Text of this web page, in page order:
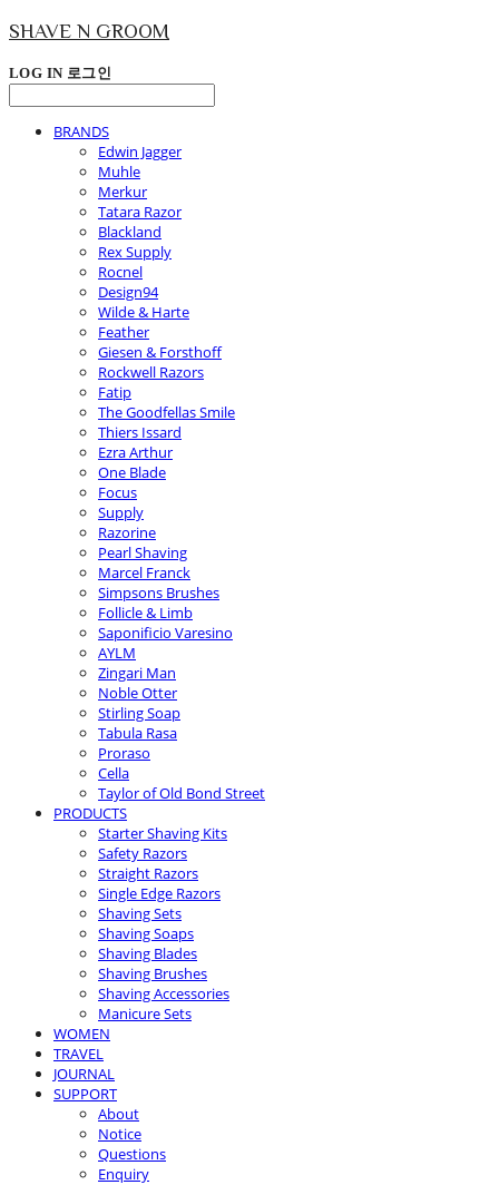
SHAVE N GROOM
LOG IN 로그인
BRANDS
Edwin Jagger
Muhle
Merkur
Tatara Razor
Blackland
Rex Supply
Rocnel
Design94
Wilde & Harte
Feather
Giesen & Forsthoff
Rockwell Razors
Fatip
The Goodfellas Smile
Thiers Issard
Ezra Arthur
One Blade
Focus
Supply
Razorine
Pearl Shaving
Marcel Franck
Simpsons Brushes
Follicle & Limb
Saponificio Varesino
AYLM
Zingari Man
Noble Otter
Stirling Soap
Tabula Rasa
Proraso
Cella
Taylor of Old Bond Street
PRODUCTS
Starter Shaving Kits
Safety Razors
Straight Razors
Single Edge Razors
Shaving Sets
Shaving Soaps
Shaving Blades
Shaving Brushes
Shaving Accessories
Manicure Sets
WOMEN
TRAVEL
JOURNAL
SUPPORT
About
Notice
Questions
Enquiry